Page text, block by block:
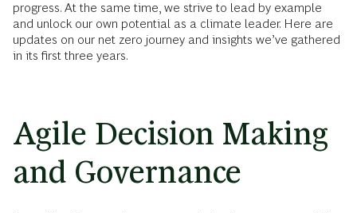
progress. At the same time, we strive to lead by example
and unlock our own potential as a climate leader. Here are
updates on our net zero journey and insights we’ve gathered
in its first three years.
Agile Decision Making
and Governance